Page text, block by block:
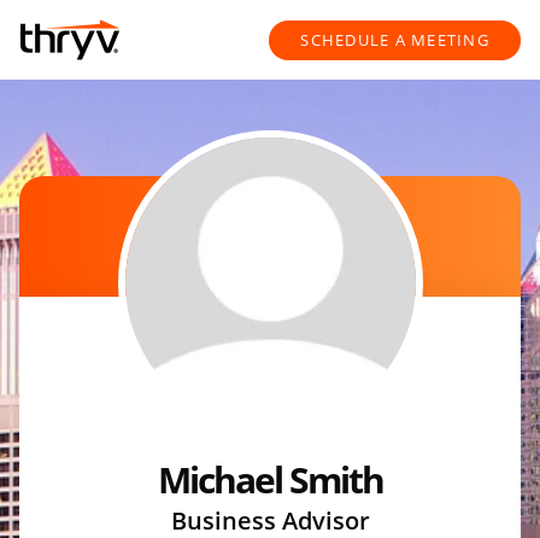
SCHEDULE A MEETING
Michael Smith
Business Advisor